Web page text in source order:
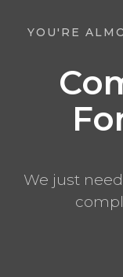
YOU'RE
We just